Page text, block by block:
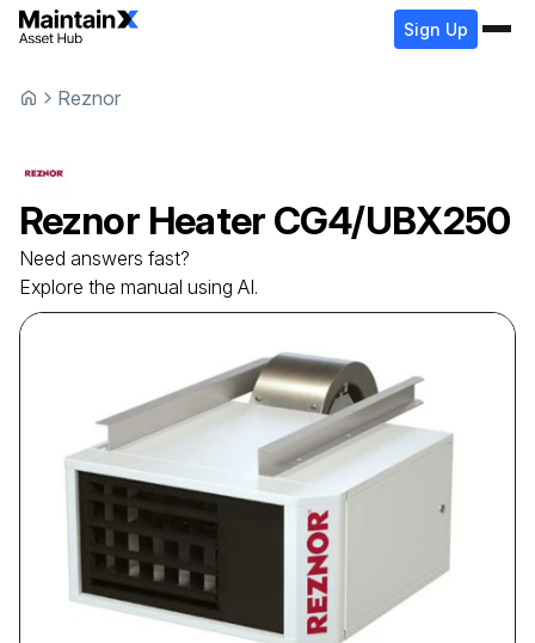
Sign Up
Reznor
Reznor Heater CG4/UBX250
Need answers fast?
Explore the manual using AI.